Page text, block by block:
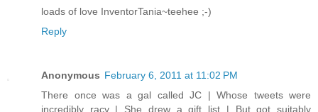
loads of love InventorTania~teehee ;-)
Reply
Anonymous February 6, 2011 at 11:02 PM
There once was a gal called JC | Whose tweets were
incredibly racy | She drew a gift list | But got suitably